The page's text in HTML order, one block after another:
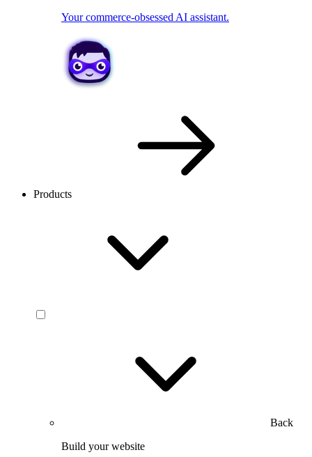
Your commerce-obsessed AI assistant.
Products
Back
Build your website